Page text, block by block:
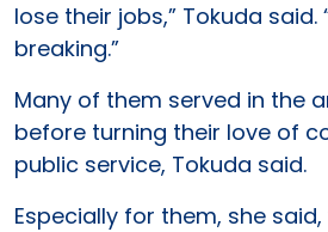
lose their jobs,” Tokuda said.
breaking.”
Many of them served in the
before turning their love of
public service, Tokuda said.
Especially for them, she